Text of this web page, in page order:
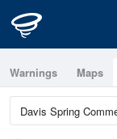
Warnings Maps